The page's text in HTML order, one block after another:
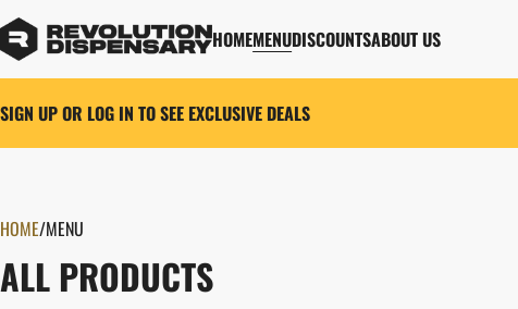
HOMEMENUDISCOUNTSABOUT US
SIGN UP OR LOG IN TO SEE EXCLUSIVE DEALS
HOME/MENU
ALL PRODUCTS
0